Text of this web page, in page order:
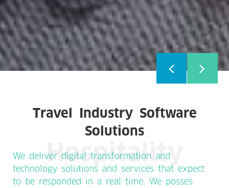
Hospitality
Travel Industry Software
Solutions
We deliver digital transformation and
technology solutions and services that expect
to be responded in a real time. We posses